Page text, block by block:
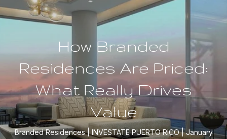
How Branded
Residences Are Priced:
What Really Drives
Value
Branded Residences INVESTATE PUERTO RICO
January